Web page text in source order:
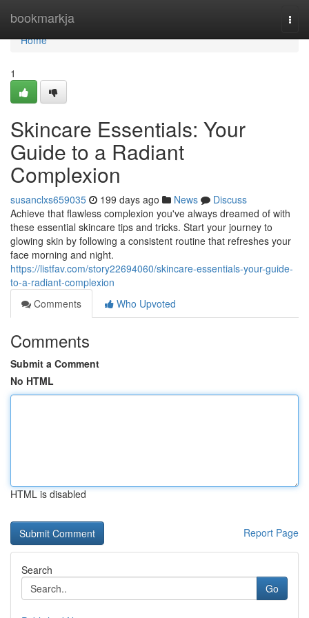
bookmarkja
Home
Home
1
Skincare Essentials: Your
Guide to a Radiant
Complexion
susanclxs659035 199 days ago News
Discuss
Achieve that flawless complexion you've always dreamed of with
these essential skincare tips and tricks. Start your journey to
glowing skin by following a consistent routine that refreshes your
face morning and night.
https://listfav.com/story22694060/skincare-essentials-your-guide-
to-a-radiant-complexion
Comments
Who Upvoted
Comments
Submit a Comment
No HTML
HTML is disabled
Report Page
Search
Go